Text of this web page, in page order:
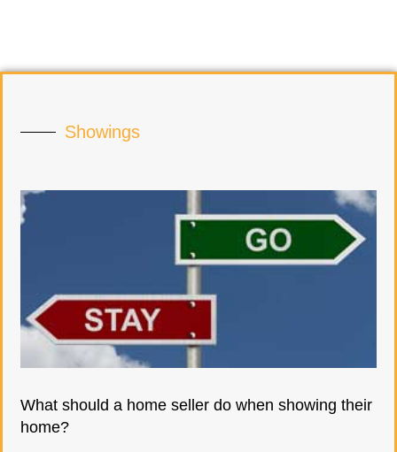
Showings
What should a home seller do when showing their
home?